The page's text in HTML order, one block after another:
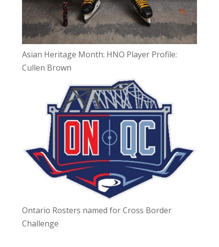
Asian Heritage Month: HNO Player Profile:
Cullen Brown
Ontario Rosters named for Cross Border
Challenge